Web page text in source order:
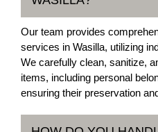
Our team provides
services in Wasilla, utilizing
We carefully clean, sanitize,
items, including personal
ensuring their preservation